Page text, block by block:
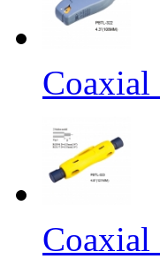
Coaxial
Coaxial